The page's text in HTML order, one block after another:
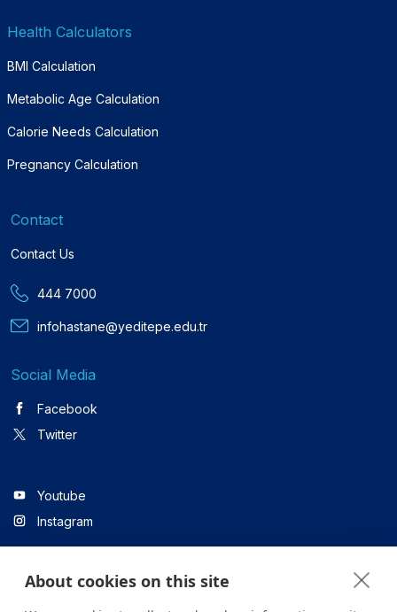
Health Calculators
BMI Calculation
Metabolic Age Calculation
Calorie Needs Calculation
Pregnancy Calculation
Contact
Contact Us
444 7000
infohastane@yeditepe.edu.tr
Social Media
Facebook
Twitter
Youtube
Instagram
Linkedin
About cookies on this site